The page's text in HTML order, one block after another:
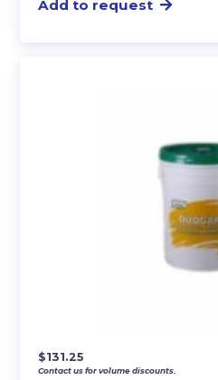
Add to request
$131.25
Contact us for volume discounts.